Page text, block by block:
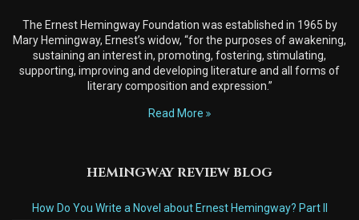
The Ernest Hemingway Foundation was established in 1965 by
Mary Hemingway, Ernest’s widow, “for the purposes of awakening,
sustaining an interest in, promoting, fostering, stimulating,
supporting, improving and developing literature and all forms of
literary composition and expression.”
Read More
HEMINGWAY REVIEW BLOG
How Do You Write a Novel about Ernest Hemingway? Part II